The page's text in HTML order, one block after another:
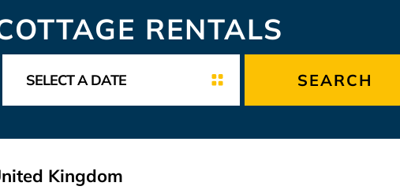
RENTALS
SEARCH
Kingdom